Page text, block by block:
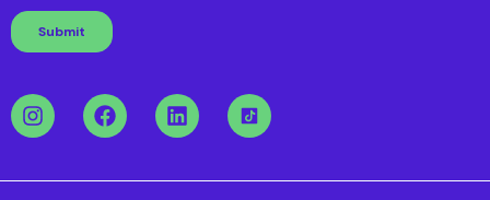
I
n
s
a
F
a
c
b
L
i
n
e